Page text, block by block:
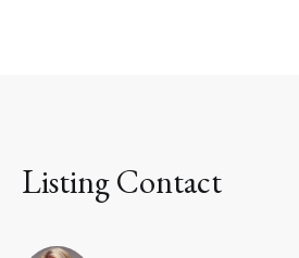
Listing Contact